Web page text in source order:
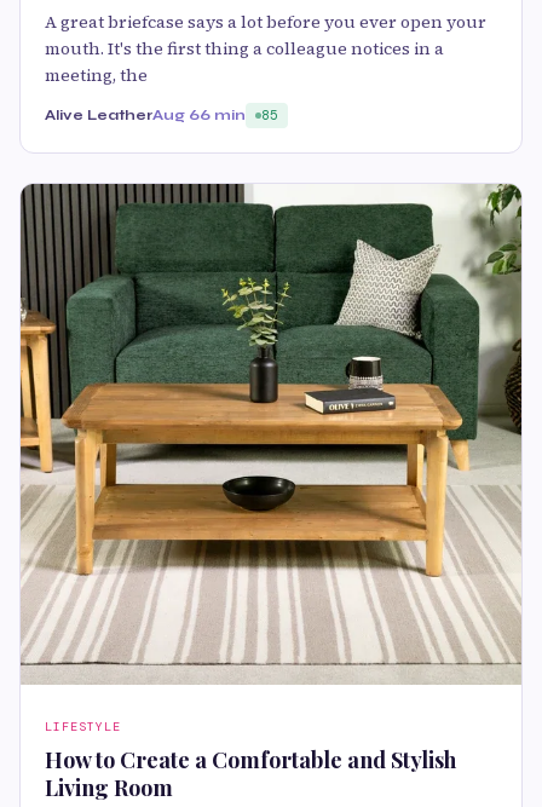
A great briefcase says a lot before you ever open your
mouth. It's the first thing a colleague notices in a
meeting, the
Alive LeatherAug 66 min 85
LIFESTYLE
How to Create a Comfortable and Stylish
Living Room